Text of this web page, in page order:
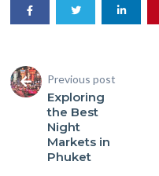
Previous post
Exploring
the Best
Night
Markets in
Phuket